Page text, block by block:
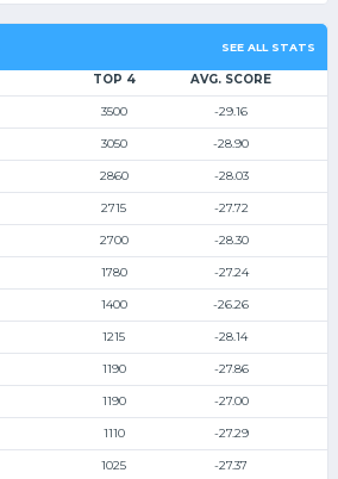
SEE ALL STATS
TOP 4 AVG. SCORE
3500 -29.16
3050 -28.90
2860 -28.03
2715 -27.72
2700 -28.30
1780 -27.24
1400 -26.26
1215 -28.14
1190 -27.86
1190 -27.00
1110 -27.29
1025 -27.37